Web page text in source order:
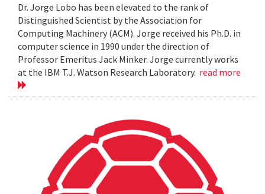
Dr. Jorge Lobo has been elevated to the rank of
Distinguished Scientist by the Association for
Computing Machinery (ACM). Jorge received his Ph.D. in
computer science in 1990 under the direction of
Professor Emeritus Jack Minker. Jorge currently works
at the IBM T.J. Watson Research Laboratory. read more